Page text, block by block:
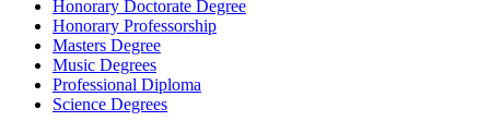
Honorary Doctorate Degree
Honorary Professorship
Masters Degree
Music Degrees
Professional Diploma
Science Degrees